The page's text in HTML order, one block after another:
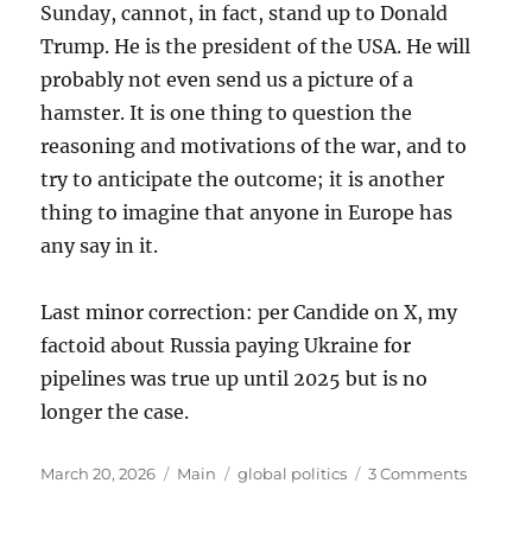
Sunday, cannot, in fact, stand up to Donald
Trump. He is the president of the USA. He will
probably not even send us a picture of a
hamster. It is one thing to question the
reasoning and motivations of the war, and to
try to anticipate the outcome; it is another
thing to imagine that anyone in Europe has
any say in it.
Last minor correction: per Candide on X, my
factoid about Russia paying Ukraine for
pipelines was true up until 2025 but is no
longer the case.
Posted
March 20, 2026 Categories
Main Tags
global politics 3 Commentson